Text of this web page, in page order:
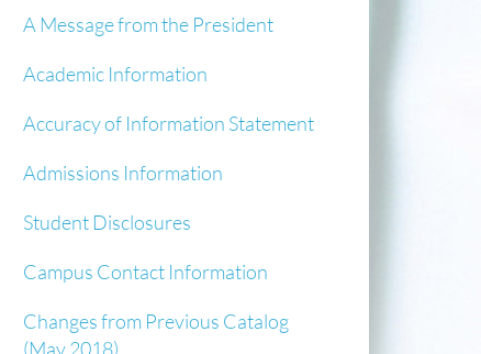
A Message from the President
Academic Information
Accuracy of Information Statement
Admissions Information
Student Disclosures
Campus Contact Information
Changes from Previous Catalog
(May 2018)